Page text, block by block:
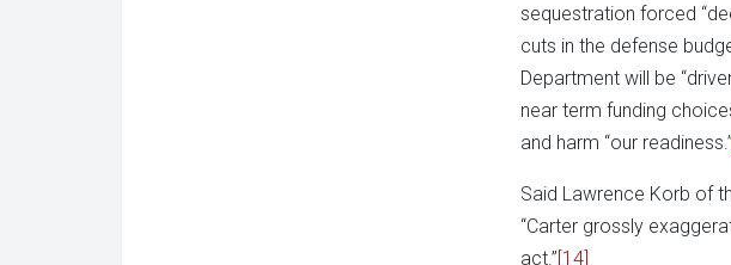
sequestration forced
cuts in the defense
Department will be
near term funding
and harm “our readiness.”
Said Lawrence Korb of
“Carter grossly
act.”[14]